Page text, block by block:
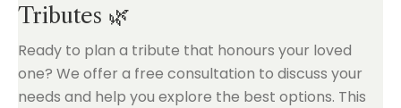
Tributes 🌿
Ready to plan a tribute that honours your loved
one? We offer a free consultation to discuss your
needs and help you explore the best options. This